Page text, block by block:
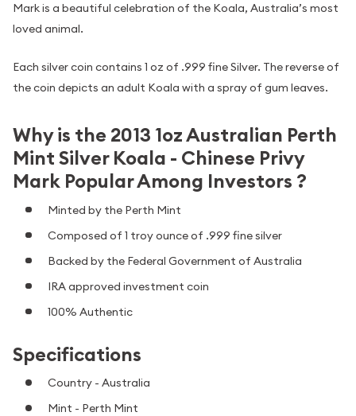
Mark is a beautiful celebration of the Koala, Australia’s most
loved animal.
Each silver coin contains 1 oz of .999 fine Silver. The reverse of
the coin depicts an adult Koala with a spray of gum leaves.
Why is the 2013 1oz Australian Perth
Mint Silver Koala - Chinese Privy
Mark Popular Among Investors ?
Minted by the Perth Mint
Composed of 1 troy ounce of .999 fine silver
Backed by the Federal Government of Australia
IRA approved investment coin
100% Authentic
Specifications
Country - Australia
Mint - Perth Mint